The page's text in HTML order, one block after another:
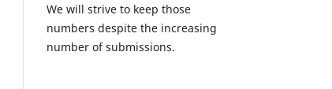
We will strive to keep those
numbers despite the increasing
number of submissions.